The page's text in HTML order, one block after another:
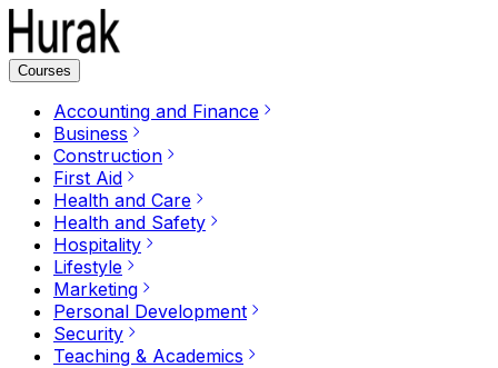
Courses
Accounting and Finance
Business
Construction
First Aid
Health and Care
Health and Safety
Hospitality
Lifestyle
Marketing
Personal Development
Security
Teaching & Academics